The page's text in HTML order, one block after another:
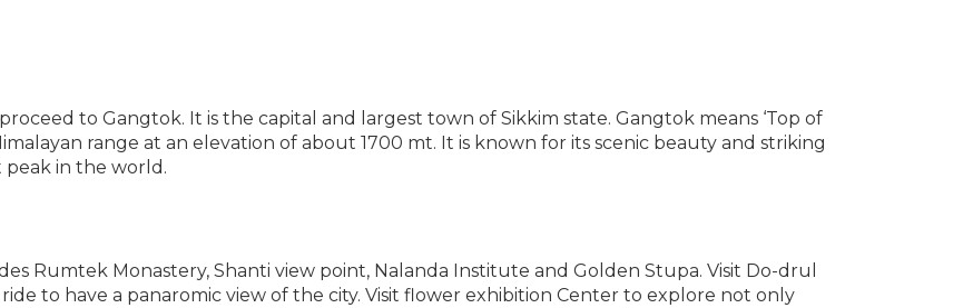
to Gangtok. It is the capital and largest town of Sikkim state. Gangtok means ‘Top of
range at an elevation of about 1700 mt. It is known for its scenic beauty and striking
in the world.
Rumtek Monastery, Shanti view point, Nalanda Institute and Golden Stupa. Visit Do-drul
to have a panaromic view of the city. Visit flower exhibition Center to explore not only